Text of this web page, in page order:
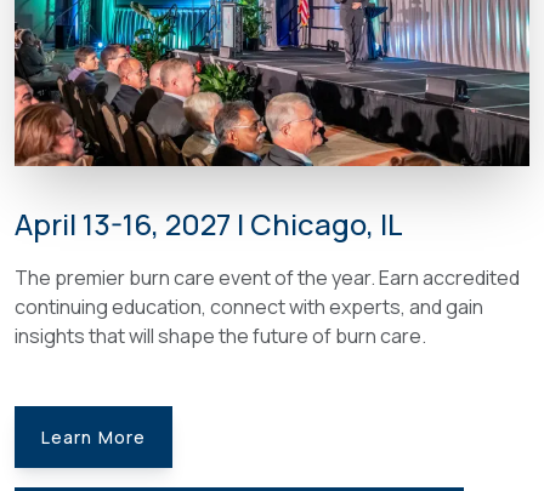
April 13-16, 2027 | Chicago, IL
The premier burn care event of the year. Earn accredited
continuing education, connect with experts, and gain
insights that will shape the future of burn care.
Learn More